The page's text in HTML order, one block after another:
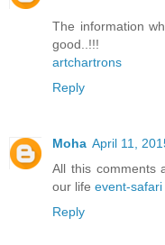
The information
good..!!!
artchartrons
Reply
Moha April 11,
All this comments
our life event-safari
Reply